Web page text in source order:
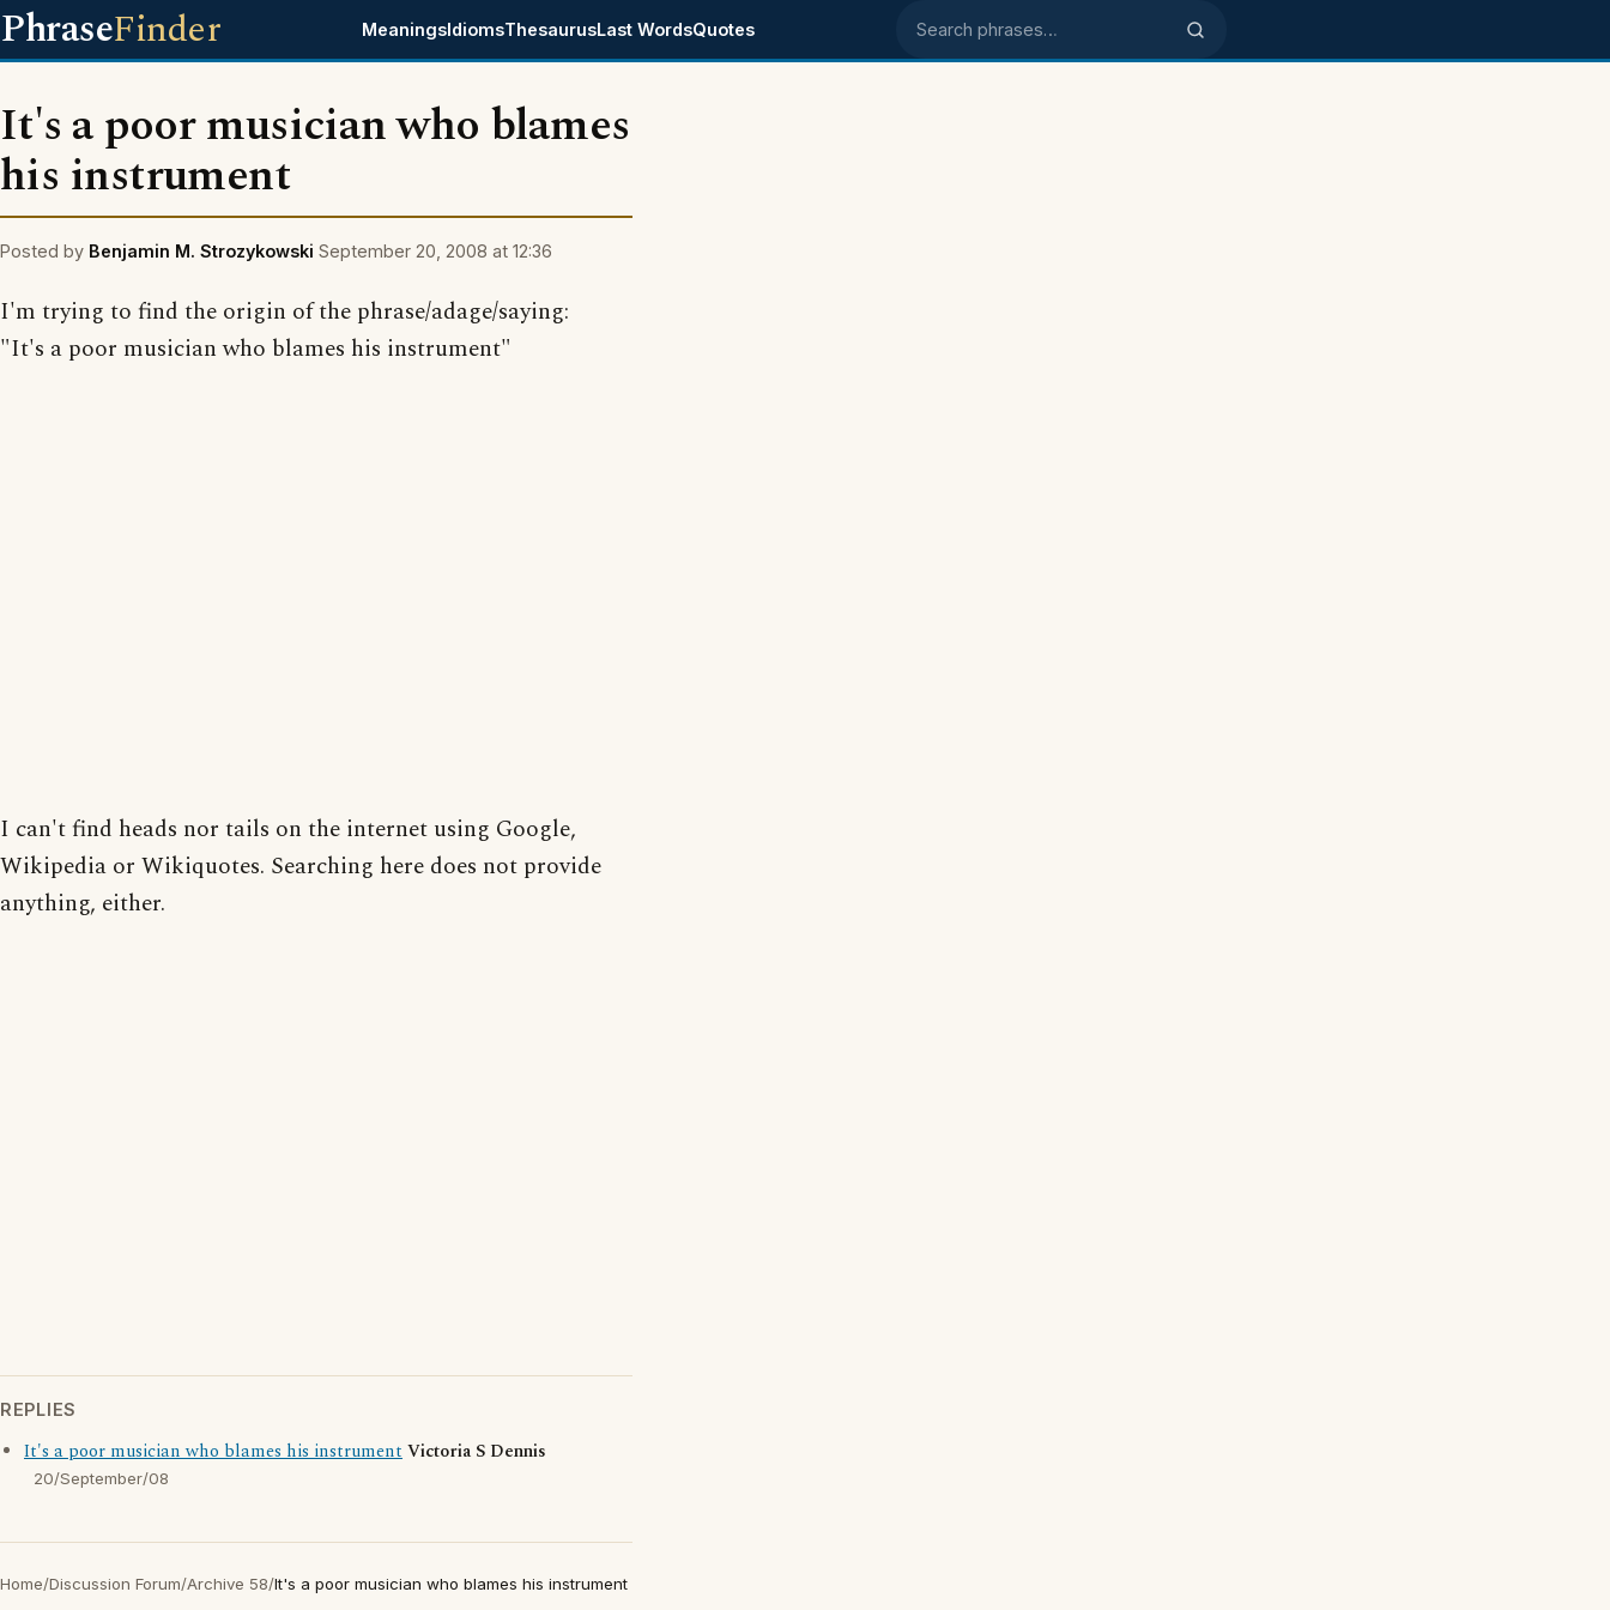
PhraseFinder MeaningsIdiomsThesaurusLast WordsQuotes Search phrases
It's a poor musician who blames
his instrument
Posted by Benjamin M. Strozykowski September 20, 2008 at 12:36
I'm trying to find the origin of the phrase/adage/saying:
"It's a poor musician who blames his instrument"
I can't find heads nor tails on the internet using Google,
Wikipedia or Wikiquotes. Searching here does not provide
anything, either.
REPLIES
It's a poor musician who blames his instrumentVictoria S Dennis
20/September/08
Home/Discussion Forum/Archive 58/It's a poor musician who blames his instrument